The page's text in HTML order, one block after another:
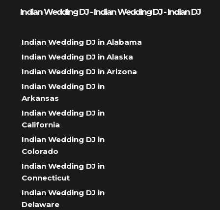
Indian Wedding DJ - Indian Wedding DJ - Indian DJ
Indian Wedding DJ in Alabama
Indian Wedding DJ in Alaska
Indian Wedding DJ in Arizona
Indian Wedding DJ in
Arkansas
Indian Wedding DJ in
California
Indian Wedding DJ in
Colorado
Indian Wedding DJ in
Connecticut
Indian Wedding DJ in
Delaware